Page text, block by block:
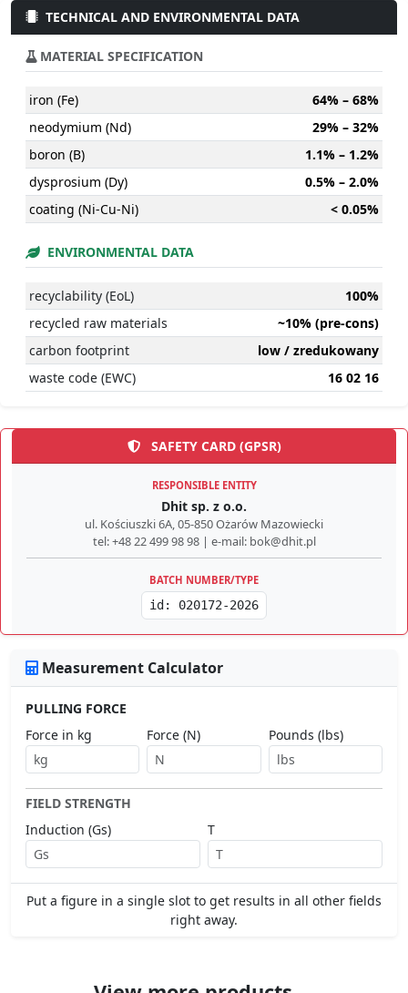
TECHNICAL AND ENVIRONMENTAL DATA
MATERIAL SPECIFICATION
iron (Fe)
64% – 68%
neodymium (Nd)
29% – 32%
boron (B)
1.1% – 1.2%
dysprosium (Dy)
0.5% – 2.0%
coating (Ni-Cu-Ni)
< 0.05%
ENVIRONMENTAL DATA
recyclability (EoL)
100%
recycled raw materials
~10% (pre-cons)
carbon footprint
low / zredukowany
waste code (EWC)
16 02 16
SAFETY CARD (GPSR)
RESPONSIBLE ENTITY
Dhit sp. z o.o.
ul. Kościuszki 6A, 05-850 Ożarów Mazowiecki
tel: +48 22 499 98 98 | e-mail: bok@dhit.pl
BATCH NUMBER/TYPE
id: 020172-2026
Measurement Calculator
PULLING FORCE
Force in kg
Force (N) Pounds (lbs)
FIELD STRENGTH
Induction (Gs)
T
Put a figure in a single slot to get results in all other fields
right away.